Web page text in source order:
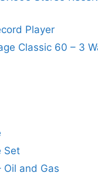
Player
Classic 60 – 3
Set
Oil and Gas